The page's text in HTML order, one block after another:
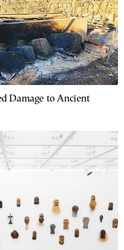
Damage to Ancient